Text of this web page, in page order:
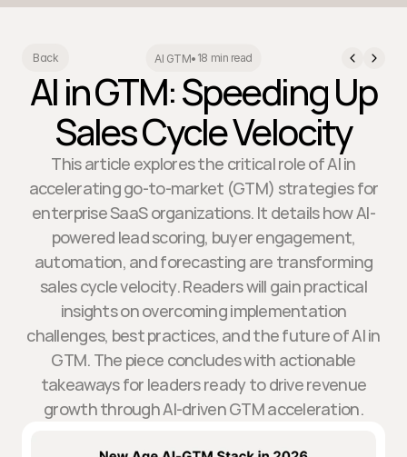
Back AI GTM• 18 min read
AI in GTM: Speeding Up
Sales Cycle Velocity
This article explores the critical role of AI in
accelerating go-to-market (GTM) strategies for
enterprise SaaS organizations. It details how AI-
powered lead scoring, buyer engagement,
automation, and forecasting are transforming
sales cycle velocity. Readers will gain practical
insights on overcoming implementation
challenges, best practices, and the future of AI in
GTM. The piece concludes with actionable
takeaways for leaders ready to drive revenue
growth through AI-driven GTM acceleration.